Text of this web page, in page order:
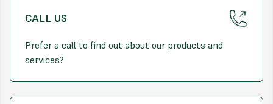
CALL US
Prefer a call to find out about our products and
services?